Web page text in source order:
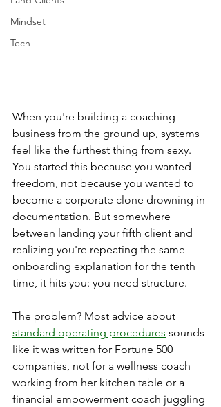
Mindset
Tech
When you're building a coaching
business from the ground up, systems
feel like the furthest thing from sexy.
You started this because you wanted
freedom, not because you wanted to
become a corporate clone drowning in
documentation. But somewhere
between landing your fifth client and
realizing you're repeating the same
onboarding explanation for the tenth
time, it hits you: you need structure.
The problem? Most advice about
standard operating procedures sounds
like it was written for Fortune 500
companies, not for a wellness coach
working from her kitchen table or a
financial empowerment coach juggling